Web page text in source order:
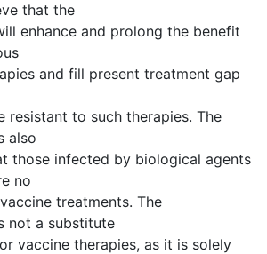
that the
enhance and prolong the benefit
and fill present treatment gap
resistant to such therapies. The
also
those infected by biological agents
no
treatments. The
not a substitute
vaccine therapies, as it is solely